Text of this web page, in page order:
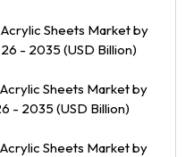
Acrylic Sheets Market by
- 2035 (USD Billion)
Acrylic Sheets Market by
- 2035 (USD Billion)
Acrylic Sheets Market by